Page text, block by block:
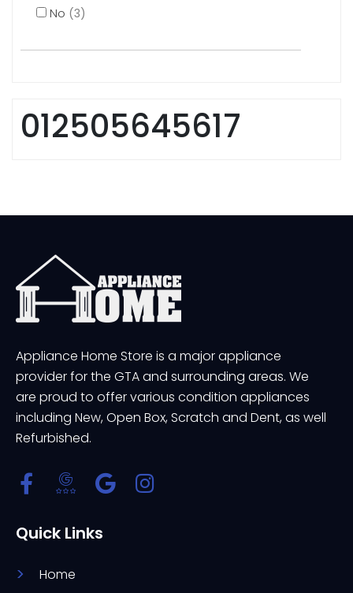
No (3)
012505645617
Appliance Home Store is a major appliance
provider for the GTA and surrounding areas. We
are proud to offer various condition appliances
including New, Open Box, Scratch and Dent, as well
Refurbished.
Quick Links
Home